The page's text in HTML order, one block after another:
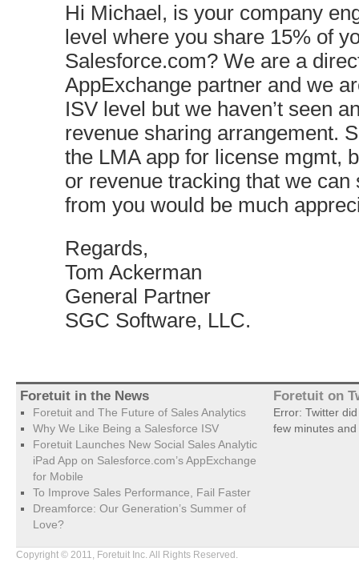
Hi Michael, is your company
level where you share 15% of
Salesforce.com? We are a
AppExchange partner and we
ISV level but we haven’t seen
revenue sharing arrangement.
the LMA app for license mgmt,
or revenue tracking that we can
from you would be much
Regards,
Tom Ackerman
General Partner
SGC Software, LLC.
Foretuit in the News
Foretuit and The Future of Sales Analytics
Why We Like Being a Salesforce ISV
Foretuit Launches New Social Sales Analytic
iPad App on Salesforce.com’s AppExchange
for Mobile
To Improve Sales Performance, Fail Faster
Dreamforce: Our Generation’s Summer of
Love?
Foretuit on
Error: Twitter
few minutes
Copyright © 2011, Foretuit Inc. All Rights Reserved.